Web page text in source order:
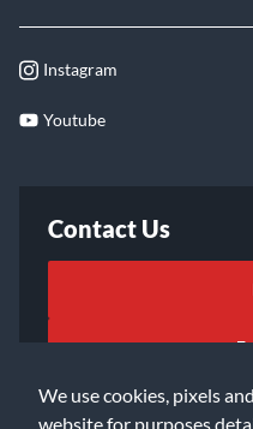
We use cookies, pixels
website for purposes
Instagram
Youtube
Contact Us